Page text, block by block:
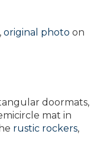
original photo on
doormats,
mat in
rustic rockers,